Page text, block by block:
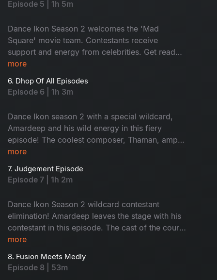
Episode 5 | 1h 5m
Dance Ikon Season 2 welcomes the 'Mad
Square' movie team. Contestants receive
support and energy from celebrities. Get ready
for the wildfire performances. As elimination
mentor with an impossible. Don't miss!
more
6. Dhop Of All Episodes
Episode 6 | 1h 3m
Dance Ikon season 2 with a special wildcard,
Amardeep and his wild energy in this fiery
episode! The coolest composer, Thaman, amps
up the vibe, making contestants dance to his fire
zones; nominations are here and no one’s safe
tonight!
more
7. Judgement Episode
Episode 7 | 1h 2m
Dance Ikon Season 2 wildcard contestant
elimination! Amardeep leaves the stage with his
contestant in this episode. The cast of the court
movie joins for a fun promotion. The episode's
energetic performances. Don't miss the
unlimited fun and surprises.
more
8. Fusion Meets Medly
Episode 8 | 53m